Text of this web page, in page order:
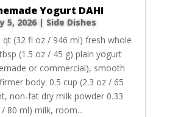
Yogurt DAHI
5, 2026| Side Dishes
qt (32 fl oz / 946 ml) fresh whole
(1.5 oz / 45 g) plain yogurt
or commercial), smooth
body: 0.5 cup (2.3 oz / 65
non-fat dry milk powder 0.33
80 ml) milk, room...